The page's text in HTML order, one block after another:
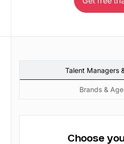
Get free
Talent Managers
Brands &
Choose